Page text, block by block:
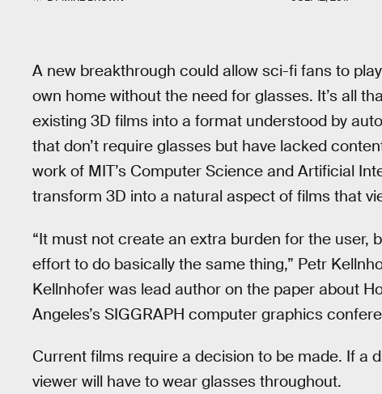
A new breakthrough could allow sci-fi fans to
own home without the need for glasses. It’s all
existing 3D films into a format understood by
that don’t require glasses but have lacked
work of MIT’s Computer Science and Artificial
transform 3D into a natural aspect of films that
“It must not create an extra burden for the user,
effort to do basically the same thing,” Petr
Kellnhofer was lead author on the paper about
Angeles’s SIGGRAPH computer graphics
Current films require a decision to be made. If a
viewer will have to wear glasses throughout.